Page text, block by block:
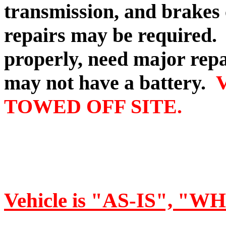
transmission, and
repairs may be
properly, need major
may not have a battery.
TOWED OFF SITE.
Vehicle is "AS-IS",